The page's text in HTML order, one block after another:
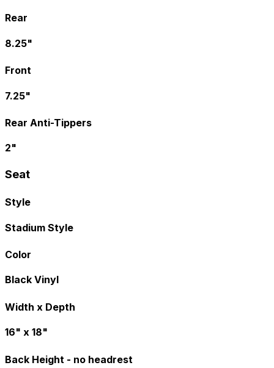
Rear
8.25"
Front
7.25"
Rear Anti-Tippers
2"
Seat
Style
Stadium Style
Color
Black Vinyl
Width x Depth
16" x 18"
Back Height - no headrest